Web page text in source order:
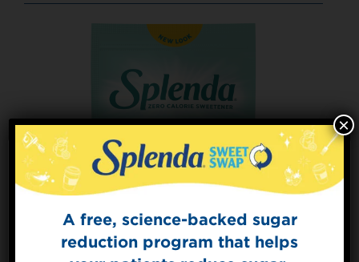
A free, science-backed sugar
reduction program that helps
×
Sign Up for
The Sweet Dish